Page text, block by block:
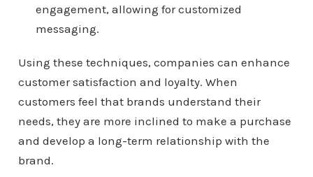
engagement, allowing for customized
messaging.
Using these techniques, companies can enhance
customer satisfaction and loyalty. When
customers feel that brands understand their
needs, they are more inclined to make a purchase
and develop a long-term relationship with the
brand.